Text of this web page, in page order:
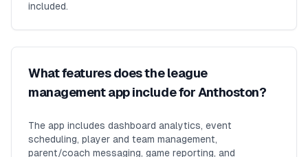
included.
What features does the league
management app include for Anthoston?
The app includes dashboard analytics, event
scheduling, player and team management,
parent/coach messaging, game reporting, and